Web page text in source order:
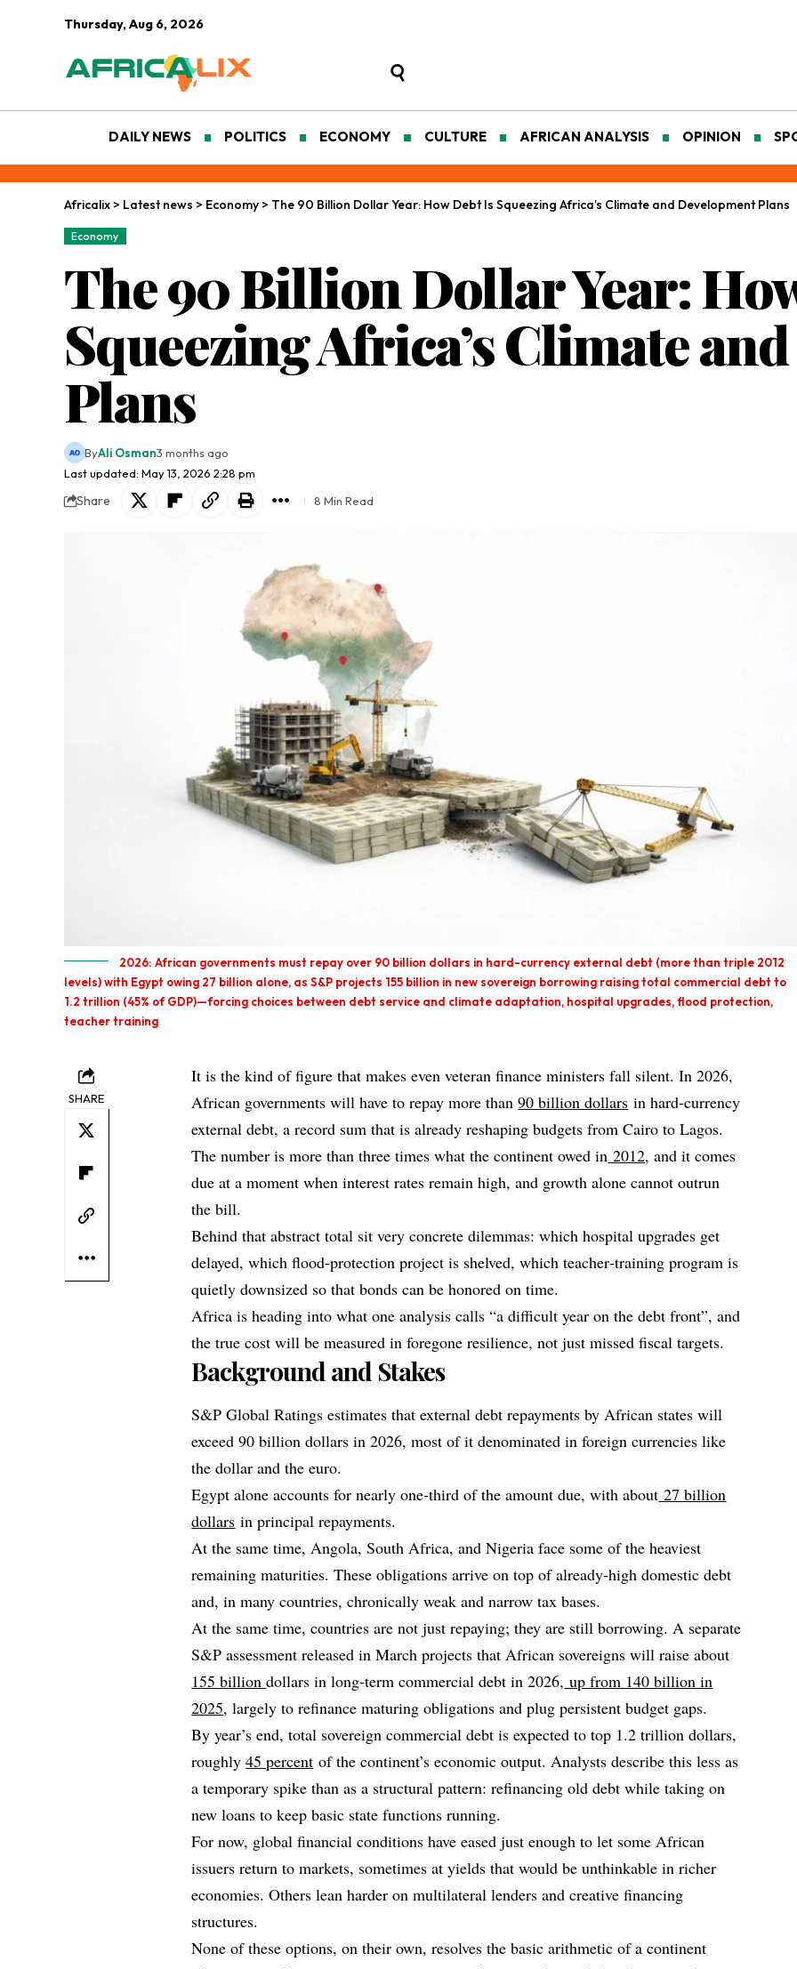
Thursday, Aug 6, 2026
DAILY NEWS POLITICS ECONOMY CULTURE AFRICAN ANALYSIS OPINION
Africalix > Latest news > Economy > The 90 Billion Dollar Year: How Debt Is Squeezing Africa’s Climate and Development Plans
Economy
The 90 Billion Dollar Year:
Squeezing Africa’s Climate
Plans
Last updated: May 13, 2026 2:28 pm
ByAli Osman3 months ago
Share 8 Min Read
2026: African governments must repay over 90 billion dollars in hard-currency external debt (more than triple 2012
levels) with Egypt owing 27 billion alone, as S&P projects 155 billion in new sovereign borrowing raising total commercial debt to
1.2 trillion (45% of GDP)—forcing choices between debt service and climate adaptation, hospital upgrades, flood protection,
teacher training
SHARE
It is the kind of figure that makes even veteran finance ministers fall silent. In 2026,
African governments will have to repay more than90 billion dollars in hard‑currency
external debt, a record sum that is already reshaping budgets from Cairo to Lagos.
The number is more than three times what the continent owed in 2012, and it comes
due at a moment when interest rates remain high, and growth alone cannot outrun
the bill.
Behind that abstract total sit very concrete dilemmas: which hospital upgrades get
delayed, which flood‑protection project is shelved, which teacher‑training program is
quietly downsized so that bonds can be honored on time.
Africa is heading into what one analysis calls “a difficult year on the debt front”, and
the true cost will be measured in foregone resilience, not just missed fiscal targets.
Background and Stakes
S&P Global Ratings estimates that external debt repayments by African states will
exceed 90 billion dollars in 2026, most of it denominated in foreign currencies like
the dollar and the euro.
Egypt alone accounts for nearly one‑third of the amount due, with about 27 billion
dollars in principal repayments.
At the same time, Angola, South Africa, and Nigeria face some of the heaviest
remaining maturities. These obligations arrive on top of already‑high domestic debt
and, in many countries, chronically weak and narrow tax bases.
At the same time, countries are not just repaying; they are still borrowing. A separate
S&P assessment released in March projects that African sovereigns will raise about
155 billiondollars in long‑term commercial debt in 2026, up from 140 billion in
2025, largely to refinance maturing obligations and plug persistent budget gaps.
By year’s end, total sovereign commercial debt is expected to top 1.2 trillion dollars,
roughly45 percent of the continent’s economic output. Analysts describe this less as
a temporary spike than as a structural pattern: refinancing old debt while taking on
new loans to keep basic state functions running.
For now, global financial conditions have eased just enough to let some African
issuers return to markets, sometimes at yields that would be unthinkable in richer
economies. Others lean harder on multilateral lenders and creative financing
structures.
None of these options, on their own, resolves the basic arithmetic of a continent